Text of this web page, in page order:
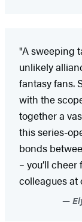
"A sweeping
unlikely
fantasy fans.
with the
together a
this series-
bonds
– you’ll
colleagues at